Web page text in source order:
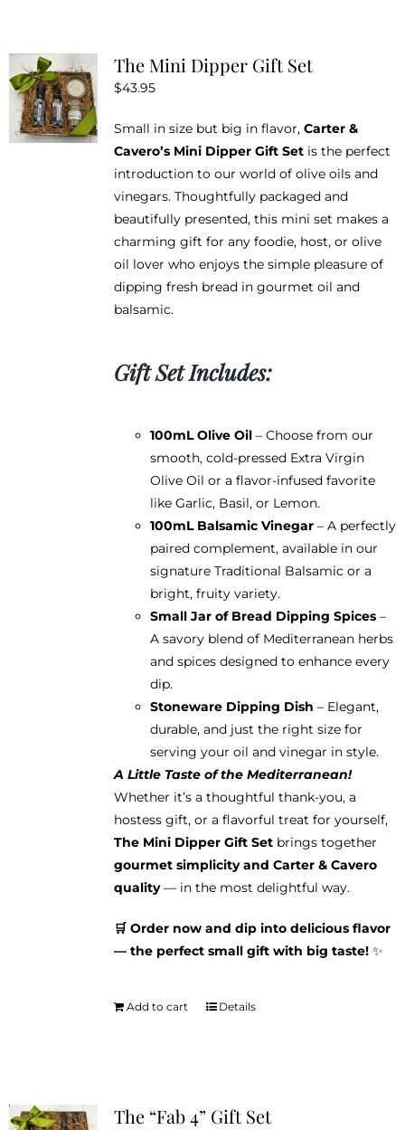
The Mini Dipper Gift Set
$43.95
Small in size but big in flavor, Carter &
Cavero’s Mini Dipper Gift Setis the perfect
introduction to our world of olive oils and
vinegars. Thoughtfully packaged and
beautifully presented, this mini set makes a
charming gift for any foodie, host, or olive
oil lover who enjoys the simple pleasure of
dipping fresh bread in gourmet oil and
balsamic.
Gift Set Includes:
100mL Olive Oil– Choose from our
smooth, cold-pressed Extra Virgin
Olive Oil or a flavor-infused favorite
like Garlic, Basil, or Lemon.
100mL Balsamic Vinegar– A perfectly
paired complement, available in our
signature Traditional Balsamic or a
bright, fruity variety.
Small Jar of Bread Dipping Spices–
A savory blend of Mediterranean herbs
and spices designed to enhance every
dip.
Stoneware Dipping Dish – Elegant,
durable, and just the right size for
serving your oil and vinegar in style.
A Little Taste of the Mediterranean!
Whether it’s a thoughtful thank-you, a
hostess gift, or a flavorful treat for yourself,
The Mini Dipper Gift Setbrings together
gourmet simplicity and Carter & Cavero
quality— in the most delightful way.
🛒 Order now and dip into delicious flavor
— the perfect small gift with big taste!✨
Add to cart Details
The “Fab 4” Gift Set